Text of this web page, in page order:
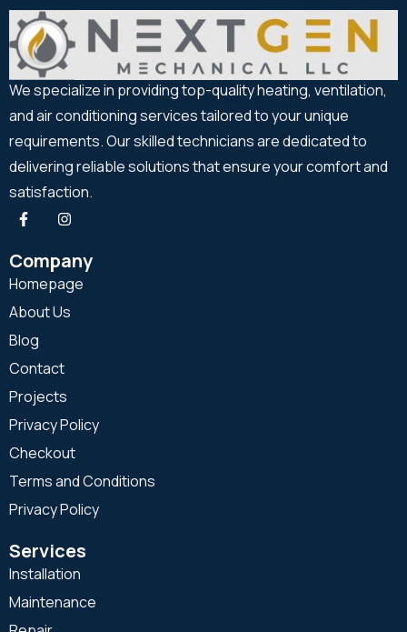
We specialize in providing top-quality heating, ventilation,
and air conditioning services tailored to your unique
requirements. Our skilled technicians are dedicated to
delivering reliable solutions that ensure your comfort and
satisfaction.
Company
Homepage
About Us
Blog
Contact
Projects
Privacy Policy
Checkout
Terms and Conditions
Privacy Policy
Services
Installation
Maintenance